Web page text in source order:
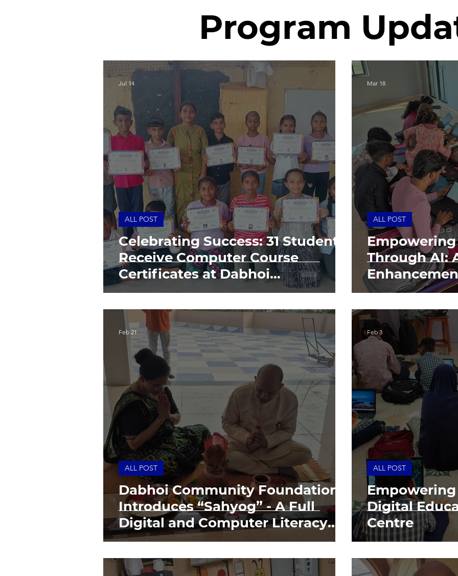
Program
Celebrating Success: 31 Students
Receive Computer Course
Certificates at Dabhoi
Community Foundation
ALL POST
Jul 14
Through AI:
ALL POST
Mar 18
Dabhoi Community Foundation
Introduces “Sahyog” - A Full
Digital and Computer Literacy
Centre
ALL POST
Feb 21
Digital
Centre
ALL POST
Feb 3